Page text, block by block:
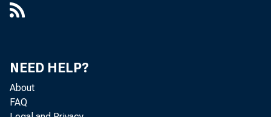
NEED HELP?
About
FAQ